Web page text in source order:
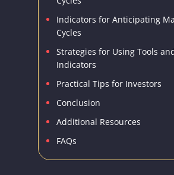
Indicators for Anticipating
Cycles
Strategies for Using Tools
Indicators
Practical Tips for Investors
Conclusion
Additional Resources
FAQs